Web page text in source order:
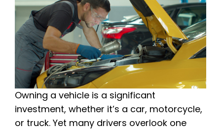
Owning a vehicle is a significant
investment, whether it’s a car, motorcycle,
or truck. Yet many drivers overlook one